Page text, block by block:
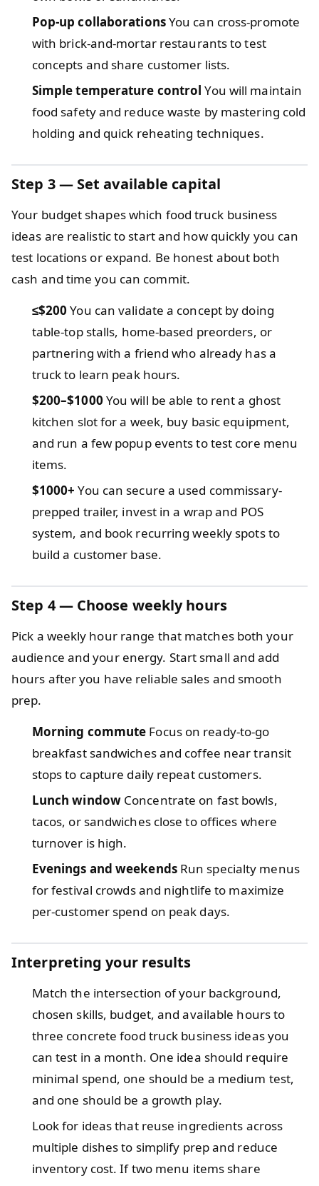
Pop-up collaborationsYou can cross-promote
with brick-and-mortar restaurants to test
concepts and share customer lists.
Simple temperature control You will maintain
food safety and reduce waste by mastering cold
holding and quick reheating techniques.
Step 3 — Set available capital
Your budget shapes which food truck business
ideas are realistic to start and how quickly you can
test locations or expand. Be honest about both
cash and time you can commit.
≤$200 You can validate a concept by doing
table-top stalls, home-based preorders, or
partnering with a friend who already has a
truck to learn peak hours.
$200–$1000 You will be able to rent a ghost
kitchen slot for a week, buy basic equipment,
and run a few popup events to test core menu
items.
$1000+ You can secure a used commissary-
prepped trailer, invest in a wrap and POS
system, and book recurring weekly spots to
build a customer base.
Step 4 — Choose weekly hours
Pick a weekly hour range that matches both your
audience and your energy. Start small and add
hours after you have reliable sales and smooth
prep.
Morning commute Focus on ready-to-go
breakfast sandwiches and coffee near transit
stops to capture daily repeat customers.
Lunch windowConcentrate on fast bowls,
tacos, or sandwiches close to offices where
turnover is high.
Evenings and weekendsRun specialty menus
for festival crowds and nightlife to maximize
per-customer spend on peak days.
Interpreting your results
Match the intersection of your background,
chosen skills, budget, and available hours to
three concrete food truck business ideas you
can test in a month. One idea should require
minimal spend, one should be a medium test,
and one should be a growth play.
Look for ideas that reuse ingredients across
multiple dishes to simplify prep and reduce
inventory cost. If two menu items share